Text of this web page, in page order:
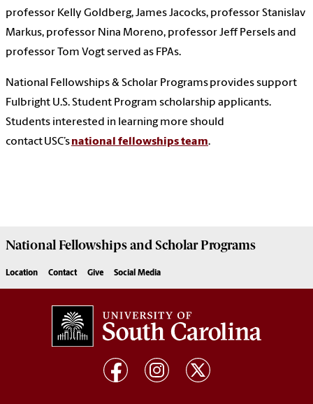
professor Kelly Goldberg, James Jacocks, professor Stanislav
Markus, professor Nina Moreno, professor Jeff Persels and
professor Tom Vogt served as FPAs.
National Fellowships & Scholar Programs provides support
Fulbright U.S. Student Program scholarship applicants.
Students interested in learning more should
contact USC’snational fellowships team.
National Fellowships and Scholar Programs
Location Contact Give Social Media